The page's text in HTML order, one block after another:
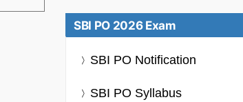
SBI PO 2026 Exam
SBI PO Notification
SBI PO Syllabus